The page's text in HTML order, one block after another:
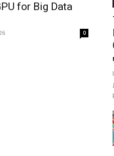
for Big Data
0